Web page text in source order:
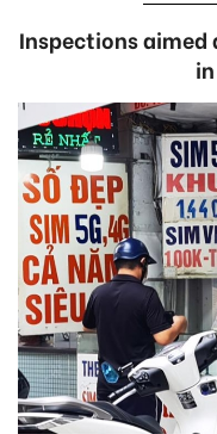
Inspections aimed